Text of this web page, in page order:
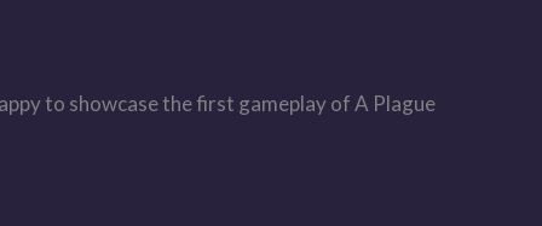
to showcase the first gameplay of A Plague